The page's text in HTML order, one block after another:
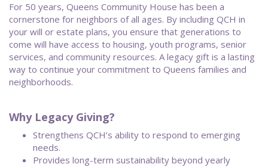
For 50 years, Queens Community House has been a
cornerstone for neighbors of all ages. By including QCH in
your will or estate plans, you ensure that generations to
come will have access to housing, youth programs, senior
services, and community resources. A legacy gift is a lasting
way to continue your commitment to Queens families and
neighborhoods.
Why Legacy Giving?
Strengthens QCH’s ability to respond to emerging
needs.
Provides long-term sustainability beyond yearly